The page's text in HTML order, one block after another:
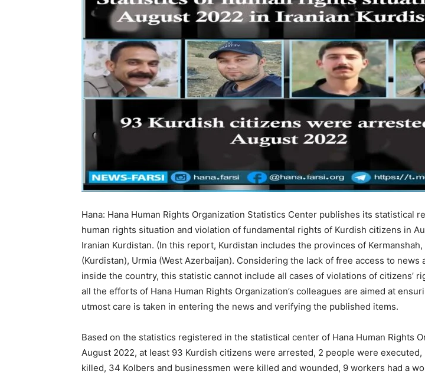
Hana: Hana Human Rights Organization Statistics Center publishes its statistical
human rights situation and violation of fundamental rights of Kurdish citizens in
Iranian Kurdistan. (In this report, Kurdistan includes the provinces of Kermanshah,
(Kurdistan), Urmia (West Azerbaijan). Considering the lack of free access to news
inside the country, this statistic cannot include all cases of violations of citizens’
all the efforts of Hana Human Rights Organization’s colleagues are aimed at
utmost care is taken in entering the news and verifying the published items.
Based on the statistics registered in the statistical center of Hana Human Rights
August 2022, at least 93 Kurdish citizens were arrested, 2 people were
killed, 34 Kolbers and businessmen were killed and wounded, 9 workers had a